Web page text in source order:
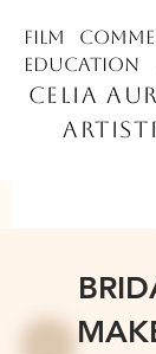
CELIA
film
education